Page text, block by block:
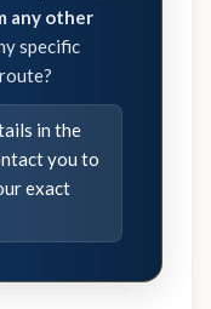
any other
specific
in the
you to
exact